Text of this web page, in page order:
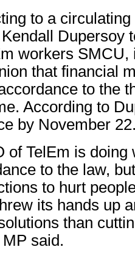
to a
Dupersoy
workers
that financial
to the
According to
by November
of TelEm is
to the law,
to hurt
its hands up
than
said.